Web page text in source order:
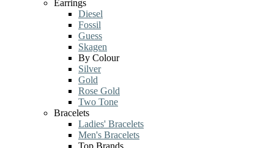
Earrings
Diesel
Fossil
Guess
Skagen
By Colour
Silver
Gold
Rose Gold
Two Tone
Bracelets
Ladies' Bracelets
Men's Bracelets
Top Brands